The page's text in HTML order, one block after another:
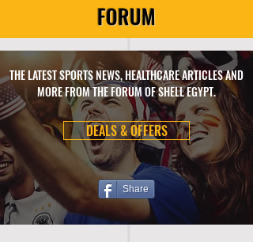
FORUM
THE LATEST SPORTS NEWS, HEALTHCARE ARTICLES AND
MORE FROM THE FORUM OF SHELL EGYPT.
DEALS & OFFERS
Share